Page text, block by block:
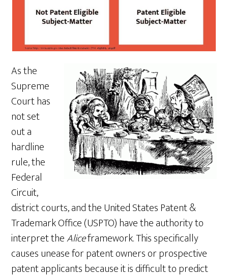
As the
Supreme
Court has
not set
out a
hardline
rule, the
Federal
Circuit,
district courts, and the United States Patent &
Trademark Office (USPTO) have the authority to
interpret theAliceframework. This specifically
causes unease for patent owners or prospective
patent applicants because it is difficult to predict